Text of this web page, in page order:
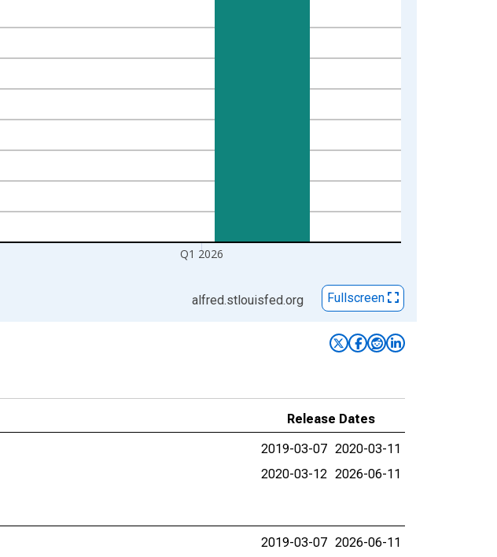
Q1 2026
alfred.stlouisfed.org Fullscreen
Release Dates
2019-03-07 2020-03-11
2020-03-12 2026-06-11
2019-03-07 2026-06-11